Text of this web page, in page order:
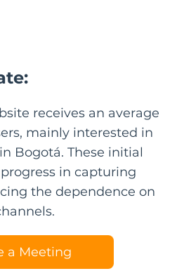
receives an average
mainly interested in
Bogotá. These initial
in capturing
the dependence on
a Meeting